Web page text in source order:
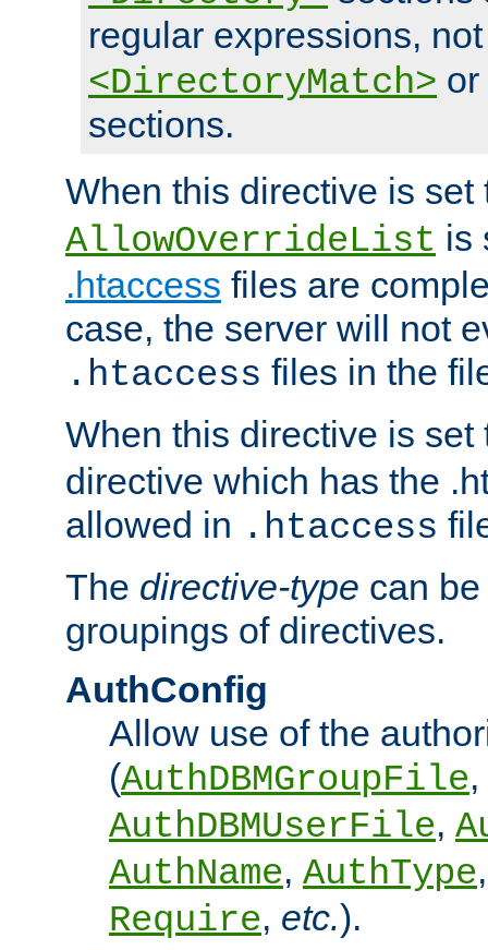
regular expressions,
<DirectoryMatch> or
sections.
When this directive is
AllowOverrideList is
.htaccess files are
case, the server will not
.htaccess files in the
When this directive is
directive which has the
allowed in .htaccess
The directive-type can
groupings of directives.
AuthConfig
Allow use of the
(AuthDBMGroupFile,
AuthDBMUserFile,
AuthName, AuthType
Require, etc.).